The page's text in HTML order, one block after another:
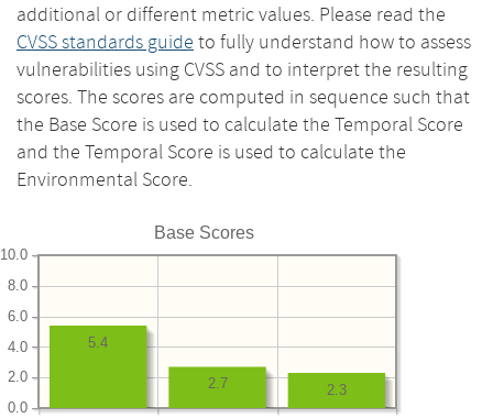
additional or different metric values. Please read the
CVSS standards guide to fully understand how to assess
vulnerabilities using CVSS and to interpret the resulting
scores. The scores are computed in sequence such that
the Base Score is used to calculate the Temporal Score
and the Temporal Score is used to calculate the
Environmental Score.
Base Scores
0.0
2.0
4.0
6.0
8.0
10.0
2.3
2.7
5.4